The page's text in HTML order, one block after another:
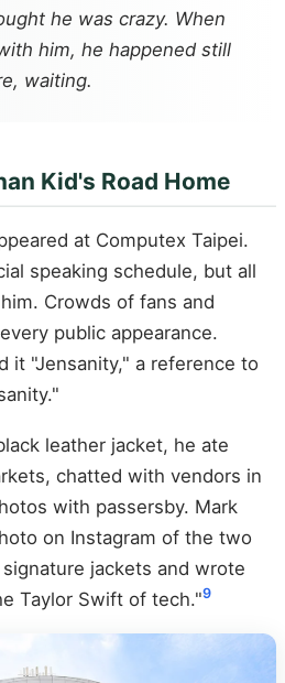
he was crazy. When
him, he happened still
waiting.
Kid's Road Home
at Computex Taipei.
speaking schedule, but all
Crowds of fans and
public appearance.
it "Jensanity," a reference to
leather jacket, he ate
chatted with vendors in
with passersby. Mark
on Instagram of the two
jackets and wrote
Taylor Swift of tech."9